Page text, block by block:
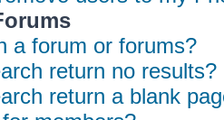
a forum or forums?
return no results?
return a blank